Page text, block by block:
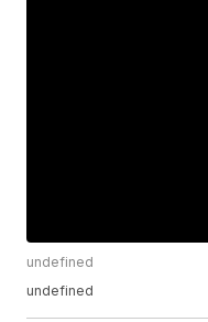
undefined
undefined